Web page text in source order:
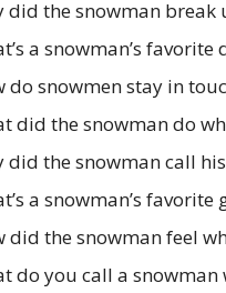
did the snowman break
a snowman’s favorite
do snowmen stay in
did the snowman do
did the snowman call his
a snowman’s favorite
did the snowman feel
do you call a snowman